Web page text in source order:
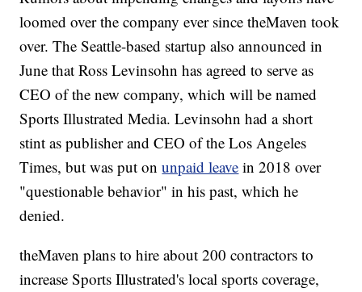
loomed over the company ever since theMaven took
over. The Seattle-based startup also announced in
June that Ross Levinsohn has agreed to serve as
CEO of the new company, which will be named
Sports Illustrated Media. Levinsohn had a short
stint as publisher and CEO of the Los Angeles
Times, but was put onunpaid leave in 2018 over
"questionable behavior" in his past, which he
denied.
theMaven plans to hire about 200 contractors to
increase Sports Illustrated's local sports coverage,